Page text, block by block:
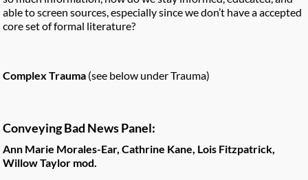
able to screen sources, especially since we don’t have a accepted
core set of formal literature?
Complex Trauma (see below under Trauma)
Conveying Bad News Panel:
Ann Marie Morales-Ear, Cathrine Kane, Lois Fitzpatrick,
Willow Taylor mod.